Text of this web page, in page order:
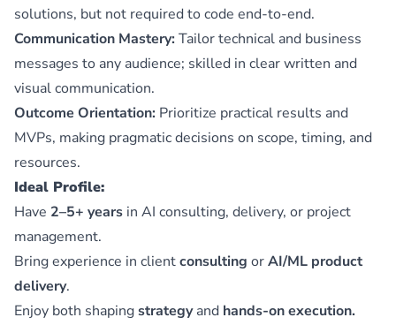
solutions, but not required to code end-to-end.
Communication Mastery: Tailor technical and business
messages to any audience; skilled in clear written and
visual communication.
Outcome Orientation: Prioritize practical results and
MVPs, making pragmatic decisions on scope, timing, and
resources.
Ideal Profile:
Have 2–5+ years in AI consulting, delivery, or project
management.
Bring experience in clientconsulting orAI/ML product
delivery.
Enjoy both shapingstrategyand hands-on execution.